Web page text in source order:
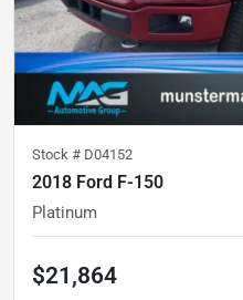
Stock # D04152
2018 Ford F-150
Platinum
$21,864